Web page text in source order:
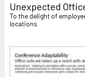
Unexpected
To the delight of
locations